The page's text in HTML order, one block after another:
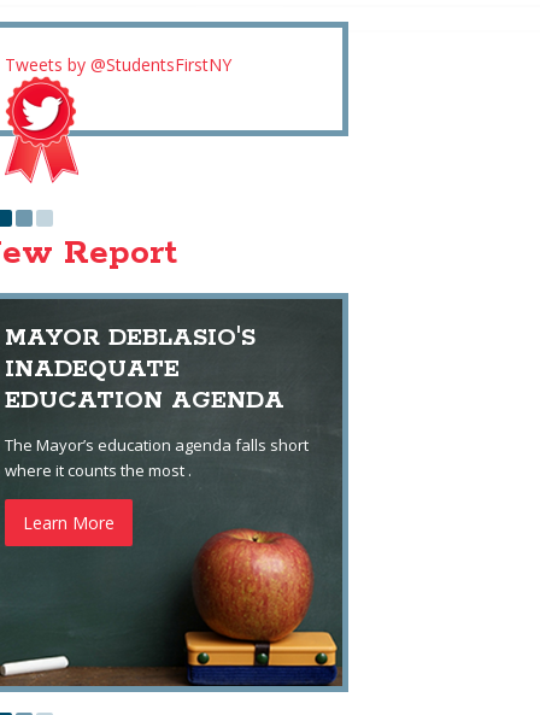
Tweets by @StudentsFirstNY
Report
MAYOR DEBLASIO'S
INADEQUATE
EDUCATION AGENDA
The Mayor’s education agenda falls short
where it counts the most .
Learn More